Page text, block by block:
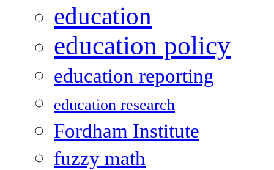
education
education policy
education reporting
education research
Fordham Institute
fuzzy math